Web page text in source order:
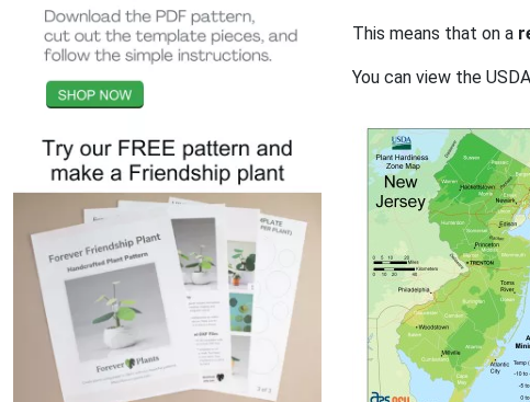
This means that on a
You can view the